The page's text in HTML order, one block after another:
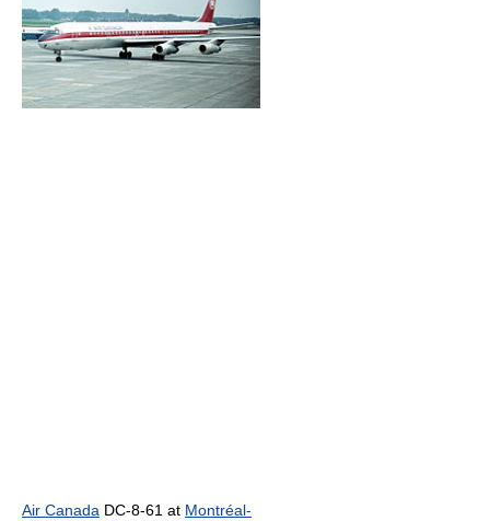
Air Canada DC-8-61 at Montréal-